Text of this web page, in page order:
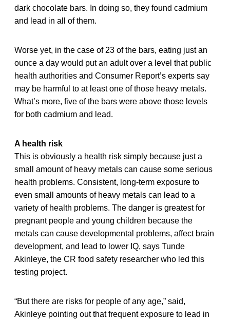
dark chocolate bars. In doing so, they found cadmium
and lead in all of them.
Worse yet, in the case of 23 of the bars, eating just an
ounce a day would put an adult over a level that public
health authorities and Consumer Report’s experts say
may be harmful to at least one of those heavy metals.
What’s more, five of the bars were above those levels
for both cadmium and lead.
A health risk
This is obviously a health risk simply because just a
small amount of heavy metals can cause some serious
health problems. Consistent, long-term exposure to
even small amounts of heavy metals can lead to a
variety of health problems. The danger is greatest for
pregnant people and young children because the
metals can cause developmental problems, affect brain
development, and lead to lower IQ, says Tunde
Akinleye, the CR food safety researcher who led this
testing project.
“But there are risks for people of any age,” said,
Akinleye pointing out that frequent exposure to lead in